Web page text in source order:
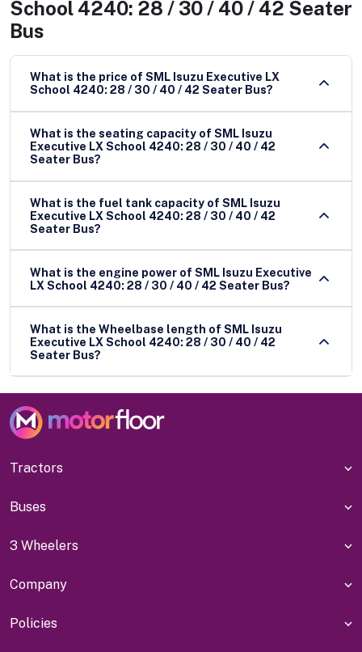
School 4240: 28 / 30 / 40 / 42 Seater
Bus
What is the price of SML Isuzu Executive LX
School 4240: 28 / 30 / 40 / 42 Seater Bus?
What is the seating capacity of SML Isuzu
Executive LX School 4240: 28 / 30 / 40 / 42
Seater Bus?
What is the fuel tank capacity of SML Isuzu
Executive LX School 4240: 28 / 30 / 40 / 42
Seater Bus?
What is the engine power of SML Isuzu Executive
LX School 4240: 28 / 30 / 40 / 42 Seater Bus?
What is the Wheelbase length of SML Isuzu
Executive LX School 4240: 28 / 30 / 40 / 42
Seater Bus?
Tractors
Buses
3 Wheelers
Company
Policies